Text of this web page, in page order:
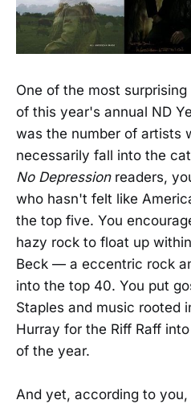
One of the most
of this year's annual ND
was the number of artists
necessarily fall into the
No Depressionreaders,
who hasn't felt like
the top five. You
hazy rock to float up
Beck — a eccentric rock
into the top 40. You put
Staples and music rooted
Hurray for the Riff Raff
of the year.
And yet, according to you,